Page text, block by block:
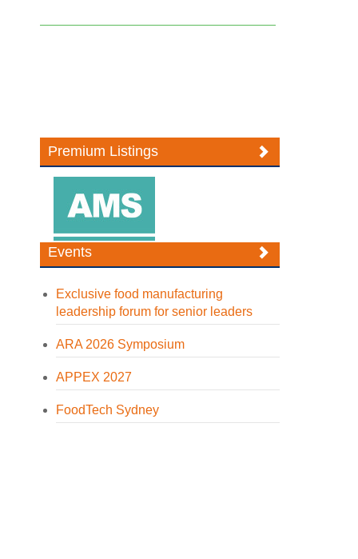
Premium Listings
Events
Exclusive food manufacturing
leadership forum for senior leaders
ARA 2026 Symposium
APPEX 2027
FoodTech Sydney